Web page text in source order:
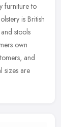
furniture to
is British
stools
own
and
sizes are